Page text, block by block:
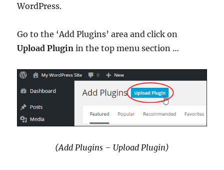
WordPress.
Go to the ‘Add Plugins’ area and click on
Upload Plugin in the top menu section …
(Add Plugins – Upload Plugin)